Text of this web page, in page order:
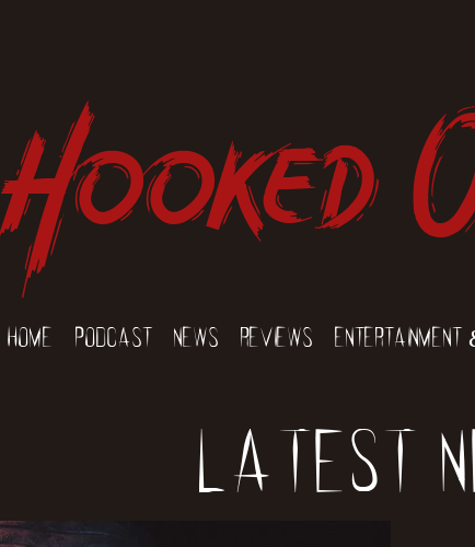
Home Podcast News Reviews Entertainment
Hooked
Latest